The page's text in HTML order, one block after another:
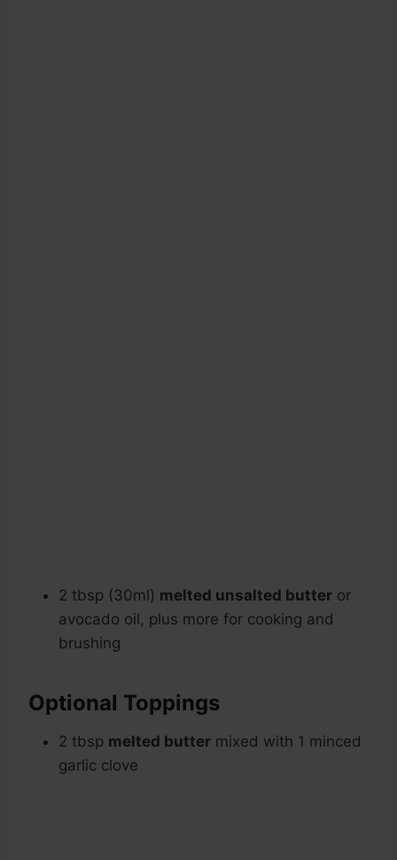
2 tbsp (30ml) melted unsalted butter or
avocado oil, plus more for cooking and
brushing
Optional Toppings
2 tbsp melted butter mixed with 1 minced
garlic clove